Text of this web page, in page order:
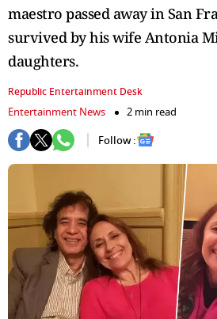
maestro passed away in San
survived by his wife Antonia
daughters.
Republic Entertainment Desk
Entertainment News
2 min read
Follow :